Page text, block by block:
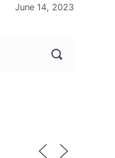
June 14, 2023